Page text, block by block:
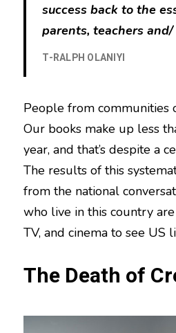
success back to the
parents, teachers
T-RALPH OLANIYI
People from communities
Our books make up less
year, and that’s despite a
The results of this
from the national
who live in this country
TV, and cinema to see US
The Death of